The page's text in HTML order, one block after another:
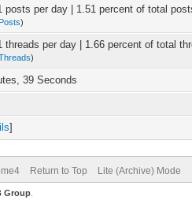
posts per day | 1.51 percent of total
)
threads per day | 1.66 percent of total
)
39 Seconds
]
Return to Top Lite (Archive) Mode
Group